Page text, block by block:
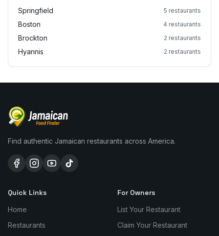
Springfield 5 restaurants
Boston 4 restaurants
Brockton 2 restaurants
Hyannis 2 restaurants
Find authentic Jamaican restaurants across America.
Quick Links
Home
Restaurants
For Owners
List Your Restaurant
Claim Your Restaurant